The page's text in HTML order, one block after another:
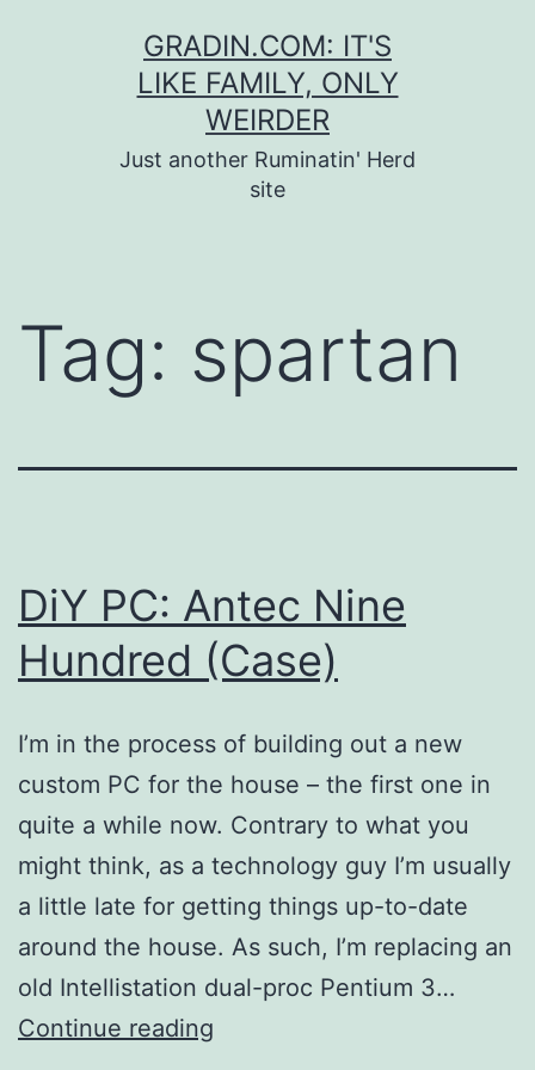
GRADIN.COM: IT'S
LIKE FAMILY, ONLY
WEIRDER
Just another Ruminatin' Herd
site
Tag: spartan
DiY PC: Antec Nine
Hundred (Case)
I’m in the process of building out a new
custom PC for the house – the first one in
quite a while now. Contrary to what you
might think, as a technology guy I’m usually
a little late for getting things up-to-date
around the house. As such, I’m replacing an
old Intellistation dual-proc Pentium 3…
Continue reading